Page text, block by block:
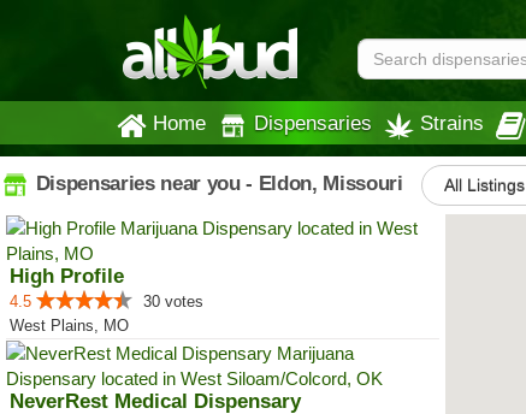
Home Dispensaries Strains
Dispensaries near you - Eldon, Missouri All Listings
High Profile
4.5
30 votes
West Plains, MO
NeverRest Medical Dispensary